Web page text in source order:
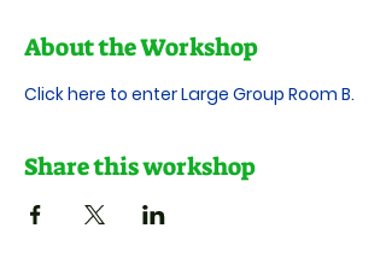
About the Workshop
Click here to enter Large Group Room B.
Share this workshop